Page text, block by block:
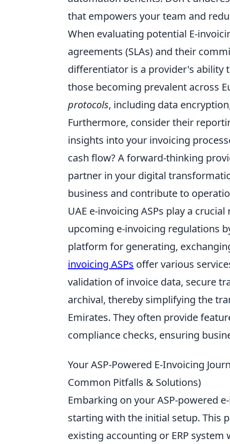
that empowers your team and
When evaluating potential E-
agreements (SLAs) and their
differentiator is a provider's ability
those becoming prevalent across
protocols, including data
Furthermore, consider their
insights into your invoicing
cash flow? A forward-thinking
partner in your digital
business and contribute to
UAE e-invoicing ASPs play a
upcoming e-invoicing regulations
platform for generating,
invoicing ASPs offer various
validation of invoice data, secure
archival, thereby simplifying the
Emirates. They often provide
compliance checks, ensuring
Your ASP-Powered E-Invoicing
Common Pitfalls & Solutions)
Embarking on your ASP-powered
starting with the initial setup. This
existing accounting or ERP system